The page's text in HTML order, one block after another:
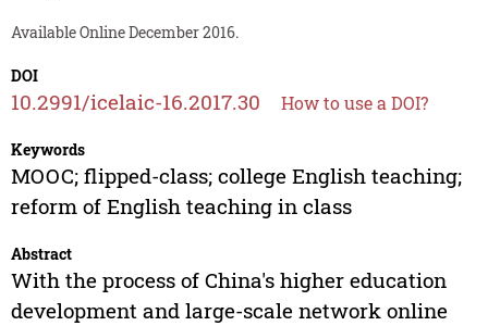
Available Online December 2016.
DOI
10.2991/icelaic-16.2017.30 How to use a DOI?
Keywords
MOOC; flipped-class; college English teaching;
reform of English teaching in class
Abstract
With the process of China's higher education
development and large-scale network online